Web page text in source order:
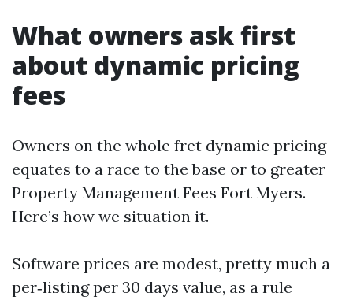
What owners ask first
about dynamic pricing
fees
Owners on the whole fret dynamic pricing
equates to a race to the base or to greater
Property Management Fees Fort Myers.
Here’s how we situation it.
Software prices are modest, pretty much a
per‑listing per 30 days value, as a rule